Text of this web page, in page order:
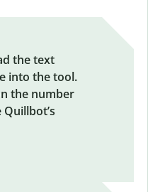
the text
into the tool.
the number